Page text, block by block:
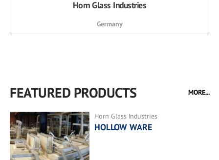
Horn Glass Industries
Germany
FEATURED PRODUCTS MORE...
Horn Glass Industries
HOLLOW WARE